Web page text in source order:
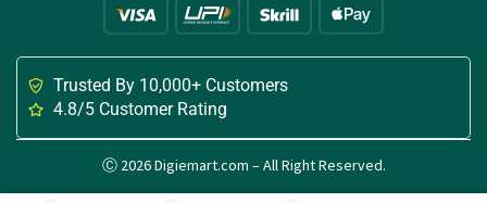
Trusted By 10,000+ Customers
4.8/5 Customer Rating
Ⓒ 2026 Digiemart.com – All Right Reserved.